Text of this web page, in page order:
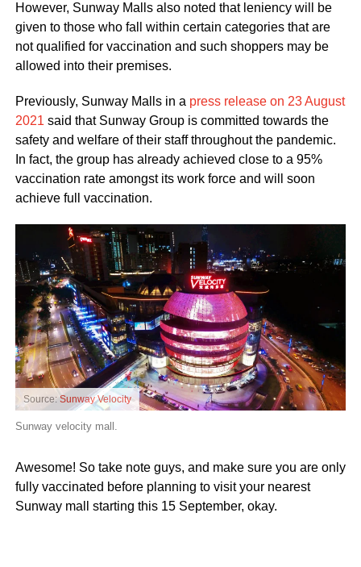
However, Sunway Malls also noted that leniency will be
given to those who fall within certain categories that are
not qualified for vaccination and such shoppers may be
allowed into their premises.
Previously, Sunway Malls in a press release on 23 August
2021said that Sunway Group is committed towards the
safety and welfare of their staff throughout the pandemic.
In fact, the group has already achieved close to a 95%
vaccination rate amongst its work force and will soon
achieve full vaccination.
Source:Sunway Velocity
Sunway velocity mall.
Awesome! So take note guys, and make sure you are only
fully vaccinated before planning to visit your nearest
Sunway mall starting this 15 September, okay.